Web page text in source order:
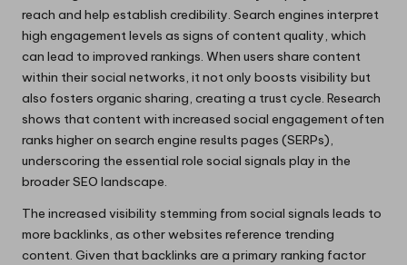
reach and help establish credibility. Search engines interpret
high engagement levels as signs of content quality, which
can lead to improved rankings. When users share content
within their social networks, it not only boosts visibility but
also fosters organic sharing, creating a trust cycle. Research
shows that content with increased social engagement often
ranks higher on search engine results pages (SERPs),
underscoring the essential role social signals play in the
broader SEO landscape.
The increased visibility stemming from social signals leads to
more backlinks, as other websites reference trending
content. Given that backlinks are a primary ranking factor